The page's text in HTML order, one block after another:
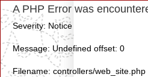
A PHP Error was
Severity: Notice
Message: Undefined offset: 0
Filename: controllers/web_site.php